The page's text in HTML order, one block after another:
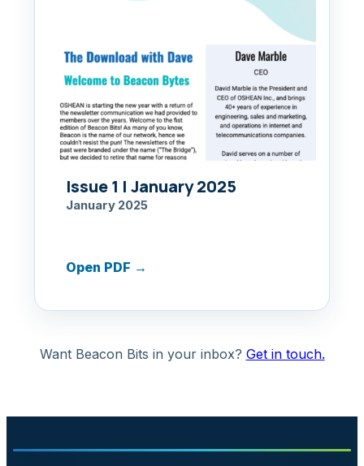
Issue 1 | January 2025
January 2025
Open PDF →
Want Beacon Bits in your inbox? Get in touch.